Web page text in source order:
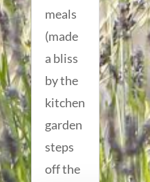
meals
(made
a bliss
by the
kitchen
garden
steps
off the